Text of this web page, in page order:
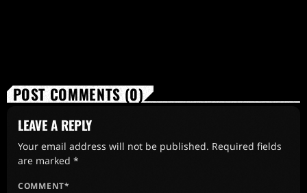
POST COMMENTS (0)
LEAVE A REPLY
Your email address will not be published. Required fields
are marked *
COMMENT*